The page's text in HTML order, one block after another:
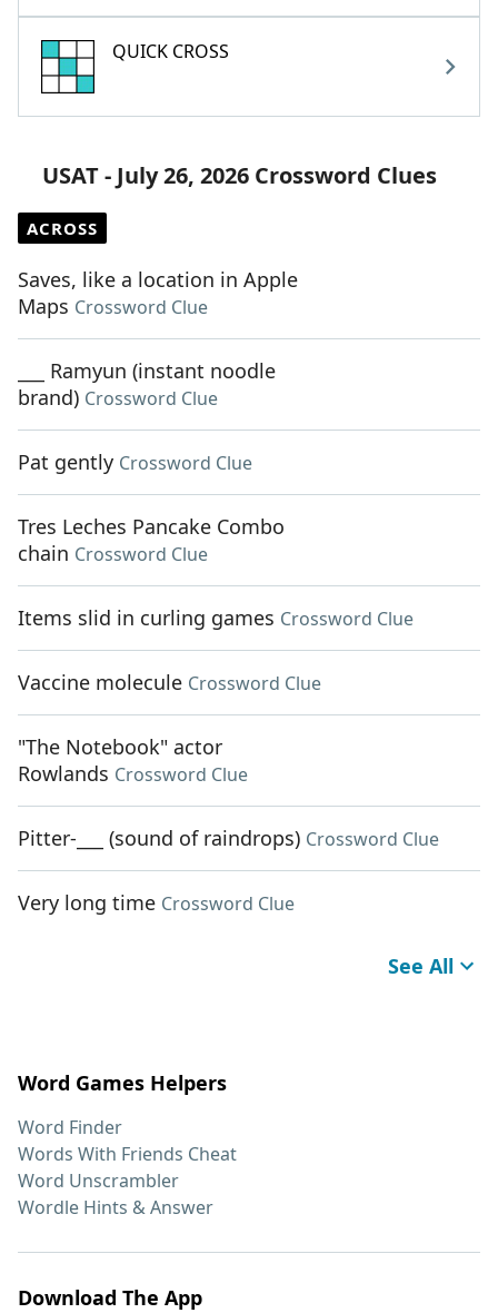
QUICK CROSS
USAT - July 26, 2026 Crossword Clues
ACROSS
Saves, like a location in Apple
Maps Crossword Clue
___ Ramyun (instant noodle
brand) Crossword Clue
Pat gently Crossword Clue
Tres Leches Pancake Combo
chain Crossword Clue
Items slid in curling games Crossword Clue
Vaccine molecule Crossword Clue
"The Notebook" actor
Rowlands Crossword Clue
Pitter-___ (sound of raindrops) Crossword Clue
Very long time Crossword Clue
See All
Word Games Helpers
Word Finder
Words With Friends Cheat
Word Unscrambler
Wordle Hints & Answer
Download The App